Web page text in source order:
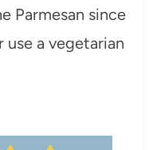
Parmesan since
a vegetarian